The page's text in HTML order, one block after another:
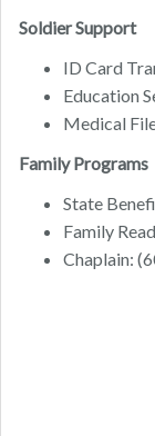
Soldier Support
ID Card
Education
Medical
Family Programs
State
Family
Chaplain: